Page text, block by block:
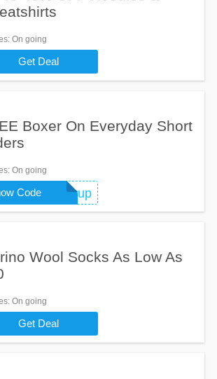
: On going
Get Deal
Boxer On Everyday Short
: On going
pairup
Code
Wool Socks As Low As
: On going
Get Deal